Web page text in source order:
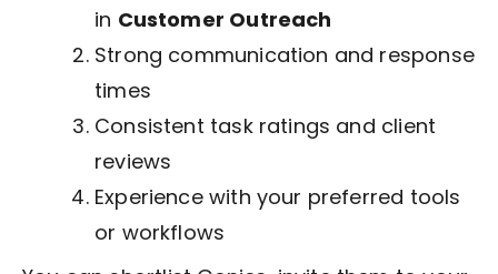
in Customer Outreach
Strong communication and response
times
Consistent task ratings and client
reviews
Experience with your preferred tools
or workflows